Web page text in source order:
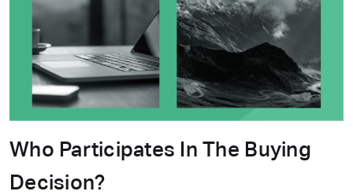
Who Participates In The Buying
Decision?